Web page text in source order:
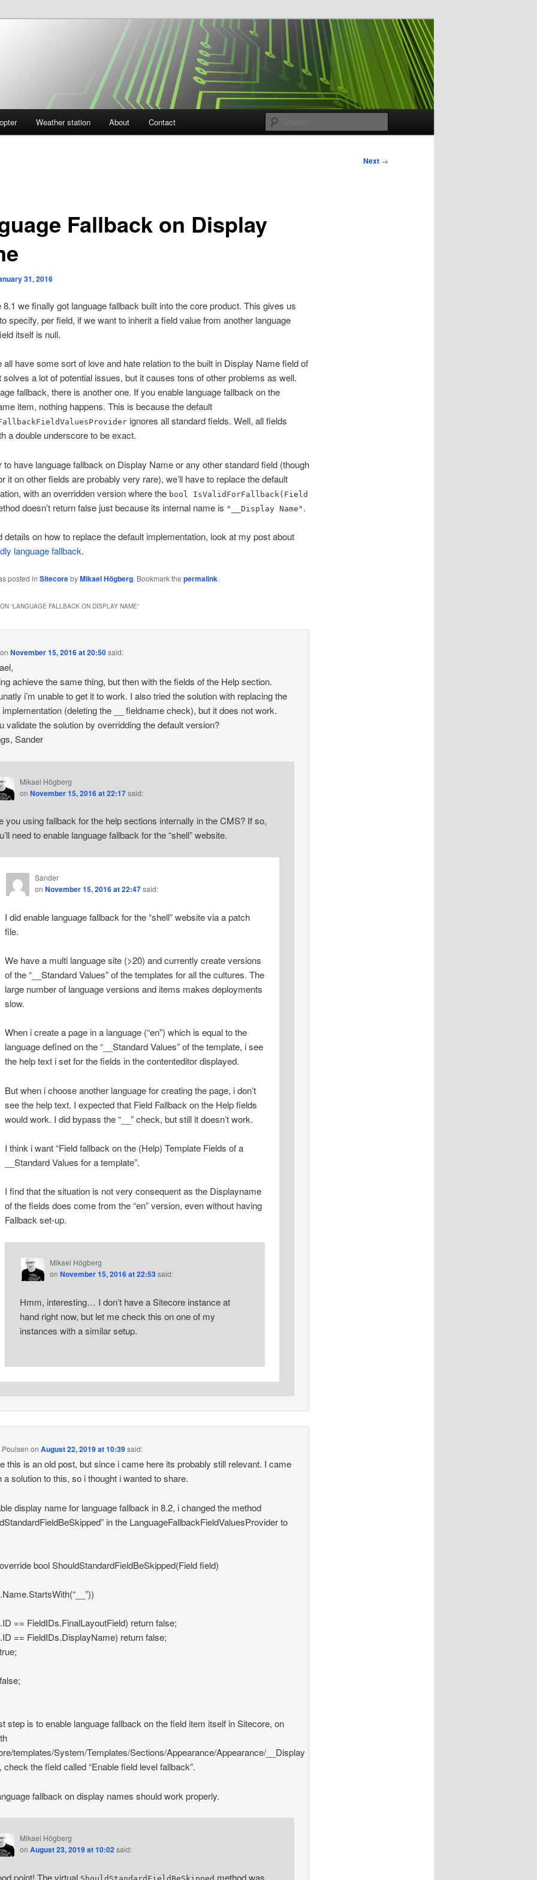
Weather station About Contact
Next →
Fallback on Display
31, 2016
8.1 we finally got language fallback built into the core product. This gives us
specify, per field, if we want to inherit a field value from another language
itself is null.
all have some sort of love and hate relation to the built in Display Name field of
solves a lot of potential issues, but it causes tons of other problems as well.
fallback, there is another one. If you enable language fallback on the
item, nothing happens. This is because the default
ignores all standard fields. Well, all fields
a double underscore to be exact.
to have language fallback on Display Name or any other standard field (though
it on other fields are probably very rare), we’ll have to replace the default
with an overridden version where the bool IsValidForFallback(Field
doesn’t return false just because its internal name is "__Display Name" .
details on how to replace the default implementation, look at my post about
language fallback.
posted in SitecorebyMikael Högberg. Bookmark the permalink.
“LANGUAGE FALLBACK ON DISPLAY NAME”
onNovember 15, 2016 at 20:50said:
achieve the same thing, but then with the fields of the Help section.
i’m unable to get it to work. I also tried the solution with replacing the
implementation (deleting the __ fieldname check), but it does not work.
validate the solution by overridding the default version?
Sander
Mikael Högberg
on November 15, 2016 at 22:17said:
you using fallback for the help sections internally in the CMS? If so,
need to enable language fallback for the “shell” website.
Sander
on November 15, 2016 at 22:47said:
I did enable language fallback for the “shell” website via a patch
file.
We have a multi language site (>20) and currently create versions
of the “__Standard Values” of the templates for all the cultures. The
large number of language versions and items makes deployments
slow.
When i create a page in a language (“en”) which is equal to the
language defined on the “__Standard Values” of the template, i see
the help text i set for the fields in the contenteditor displayed.
But when i choose another language for creating the page, i don’t
see the help text. I expected that Field Fallback on the Help fields
would work. I did bypass the “__” check, but still it doesn’t work.
I think i want “Field fallback on the (Help) Template Fields of a
__Standard Values for a template”.
I find that the situation is not very consequent as the Displayname
of the fields does come from the “en” version, even without having
Fallback set-up.
Mikael Högberg
onNovember 15, 2016 at 22:53said:
Hmm, interesting… I don’t have a Sitecore instance at
hand right now, but let me check this on one of my
instances with a similar setup.
Poulsen onAugust 22, 2019 at 10:39said:
this is an old post, but since i came here its probably still relevant. I came
a solution to this, so i thought i wanted to share.
display name for language fallback in 8.2, i changed the method
in the LanguageFallbackFieldValuesProvider to
bool ShouldStandardFieldBeSkipped(Field field)
== FieldIDs.FinalLayoutField) return false;
== FieldIDs.DisplayName) return false;
step is to enable language fallback on the field item itself in Sitecore, on
templates/System/Templates/Sections/Appearance/Appearance/__Display
check the field called “Enable field level fallback”.
fallback on display names should work properly.
Mikael Högberg
on August 23, 2019 at 10:02said:
point! The virtual method was